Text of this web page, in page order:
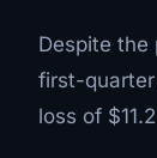
Despite the
first-
loss of